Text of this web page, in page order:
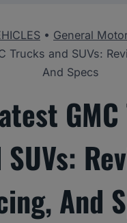
• General
Trucks and SUVs:
And Specs
And